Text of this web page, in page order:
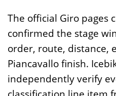
The official Giro pages
confirmed the stage
order, route, distance,
Piancavallo finish.
independently verify